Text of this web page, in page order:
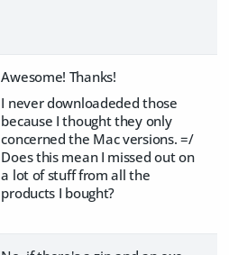
Awesome! Thanks!
I never downloadeded those
because I thought they only
concerned the Mac versions. =/
Does this mean I missed out on
a lot of stuff from all the
products I bought?